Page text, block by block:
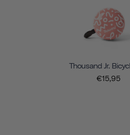
Thousand Jr.
€15,95